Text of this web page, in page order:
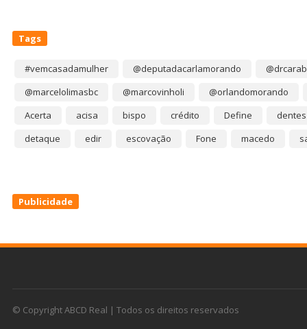
Tags
#vemcasadamulher @deputadacarlamorando
@marcelolimasbc
@marcovinholi
@orlandomorando
Acerta
acisa bispo crédito Define
dentes
detaque
edir escovação Fone macedo
Publicidade
© Copyright ABCD Real | Todos os direitos reservados